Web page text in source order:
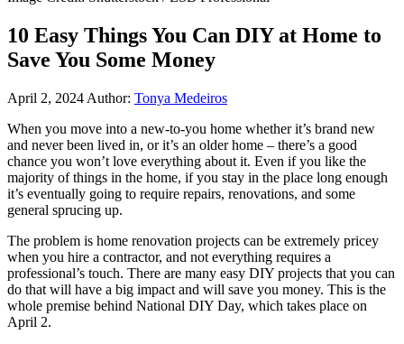
10 Easy Things You Can DIY at Home to
Save You Some Money
April 2, 2024 Author: Tonya Medeiros
When you move into a new-to-you home whether it’s brand new
and never been lived in, or it’s an older home – there’s a good
chance you won’t love everything about it. Even if you like the
majority of things in the home, if you stay in the place long enough
it’s eventually going to require repairs, renovations, and some
general sprucing up.
The problem is home renovation projects can be extremely pricey
when you hire a contractor, and not everything requires a
professional’s touch. There are many easy DIY projects that you can
do that will have a big impact and will save you money. This is the
whole premise behind National DIY Day, which takes place on
April 2.